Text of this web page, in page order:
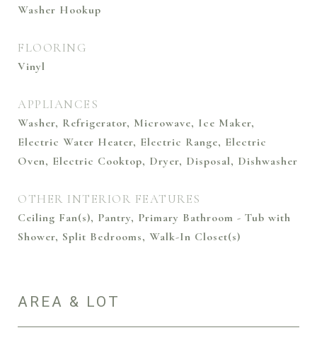
Washer Hookup
FLOORING
Vinyl
APPLIANCES
Washer, Refrigerator, Microwave, Ice Maker,
Electric Water Heater, Electric Range, Electric
Oven, Electric Cooktop, Dryer, Disposal, Dishwasher
OTHER INTERIOR FEATURES
Ceiling Fan(s), Pantry, Primary Bathroom - Tub with
Shower, Split Bedrooms, Walk-In Closet(s)
AREA & LOT